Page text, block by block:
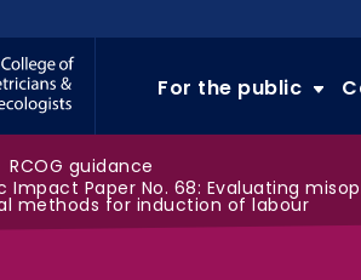
For the public
RCOG guidance
Impact Paper No. 68: Evaluating
methods for induction of labour